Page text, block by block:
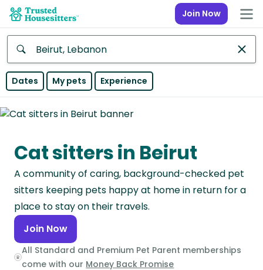
Join Now
Anywhere
Continent
Asia
Continent
Europe
Continent
North
America
Continent
Dates My pets Experience
Cat sitters in Beirut
A community of caring, background-checked pet
sitters keeping pets happy at home in return for a
place to stay on their travels.
Join Now
All Standard and Premium Pet Parent memberships
come with our Money Back Promise